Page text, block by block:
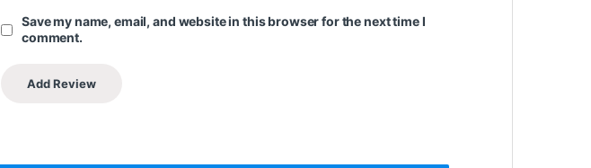
Save my name, email, and website in this browser for the next time I
comment.